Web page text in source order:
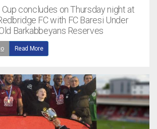
concludes on Thursday night at
FC with FC Baresi Under
Barkabbeyans Reserves
Read More